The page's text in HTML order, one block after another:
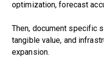
optimization, forecast
Then, document specific
tangible value, and
expansion.